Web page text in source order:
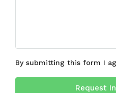
By submitting this form I
Request